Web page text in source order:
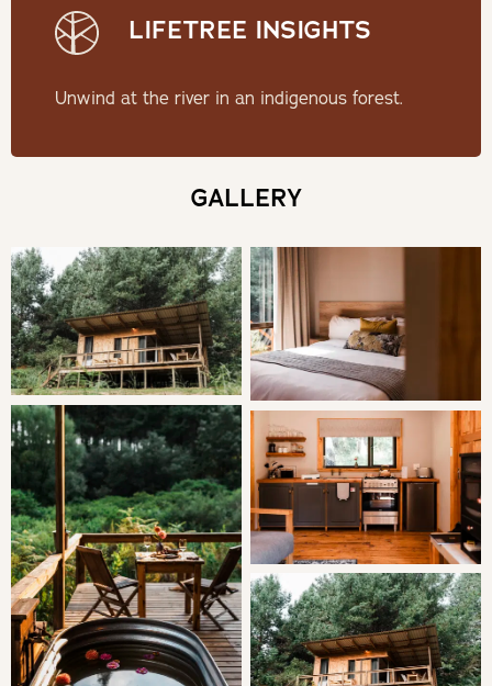
Check-in: 14h00 | Check-out: 10h00
This intimate experience for two allows guests to rest
and relax in a cosy cabin with personal down time as well
as easy access to the excellent outdoors. The warm
wooden finishes accompanied by the perfect amount of
light, to assist you in finding your ideal balance during the
course of your stay. All the wood and furniture is locally
sourced to support sustainability.
SLEEPING
King or Twin Beds
LIVING
Located on a private farm in the picturesque
LIFETREE INSIGHTS
Unwind at the river in an indigenous forest.
GALLERY